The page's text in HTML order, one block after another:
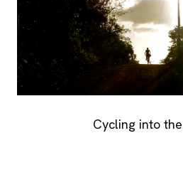
Cycling into